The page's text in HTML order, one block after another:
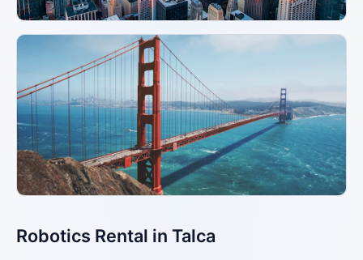
Robotics Rental in Talca